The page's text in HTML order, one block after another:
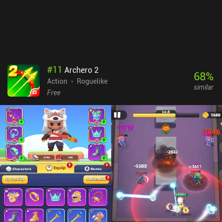
over the years.
#11 Archero 2
Action
Roguelike
Free
68%
similar